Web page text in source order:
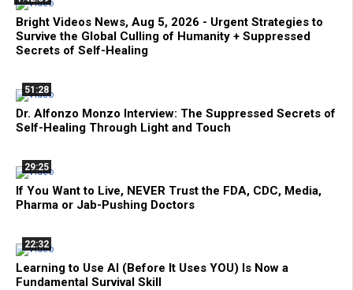
Bright Videos News, Aug 5, 2026 - Urgent Strategies to
Survive the Global Culling of Humanity + Suppressed
Secrets of Self-Healing
51:28
Dr. Alfonzo Monzo Interview: The Suppressed Secrets of
Self-Healing Through Light and Touch
29:25
If You Want to Live, NEVER Trust the FDA, CDC, Media,
Pharma or Jab-Pushing Doctors
22:32
Learning to Use AI (Before It Uses YOU) Is Now a
Fundamental Survival Skill